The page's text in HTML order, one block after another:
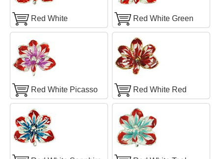
Red White Red White Green
Red White Picasso Red White Red